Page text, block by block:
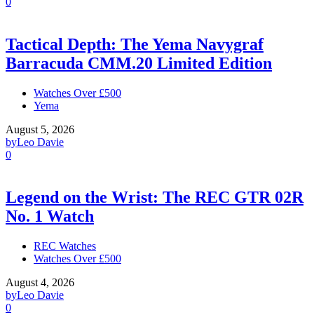
Tactical Depth: The Yema Navygraf
Barracuda CMM.20 Limited Edition
Watches Over £500
Yema
August 5, 2026
byLeo Davie
0
Legend on the Wrist: The REC GTR 02R
No. 1 Watch
REC Watches
Watches Over £500
August 4, 2026
byLeo Davie
0